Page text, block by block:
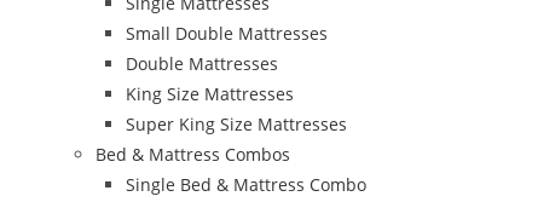
Small Double Mattresses
Double Mattresses
King Size Mattresses
Super King Size Mattresses
Bed & Mattress Combos
Single Bed & Mattress Combo